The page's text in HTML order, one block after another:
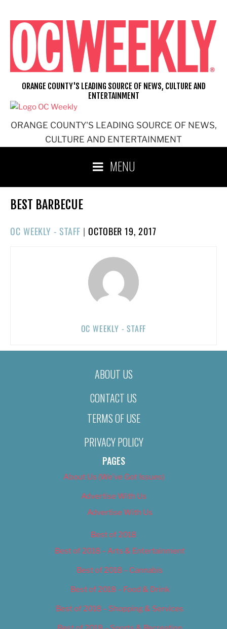
content
ORANGE COUNTY'S LEADING SOURCE OF NEWS,
CULTURE AND ENTERTAINMENT
ORANGE COUNTY'S LEADING SOURCE OF NEWS, CULTURE AND
ENTERTAINMENT
MENU
BEST BARBECUE
OC WEEKLY - STAFF |POSTED
OCTOBER 19, 2017
OC WEEKLY - STAFF
ABOUT US
CONTACT US
TERMS OF USE
PRIVACY POLICY
PAGES
About Us (We’ve Got Issues)
Advertise With Us
Advertise With Us
Best of 2018
Best of 2018 – Arts & Entertainment
Best of 2018 – Cannabis
Best of 2018 – Food & Drink
Best of 2018 – Shopping & Services